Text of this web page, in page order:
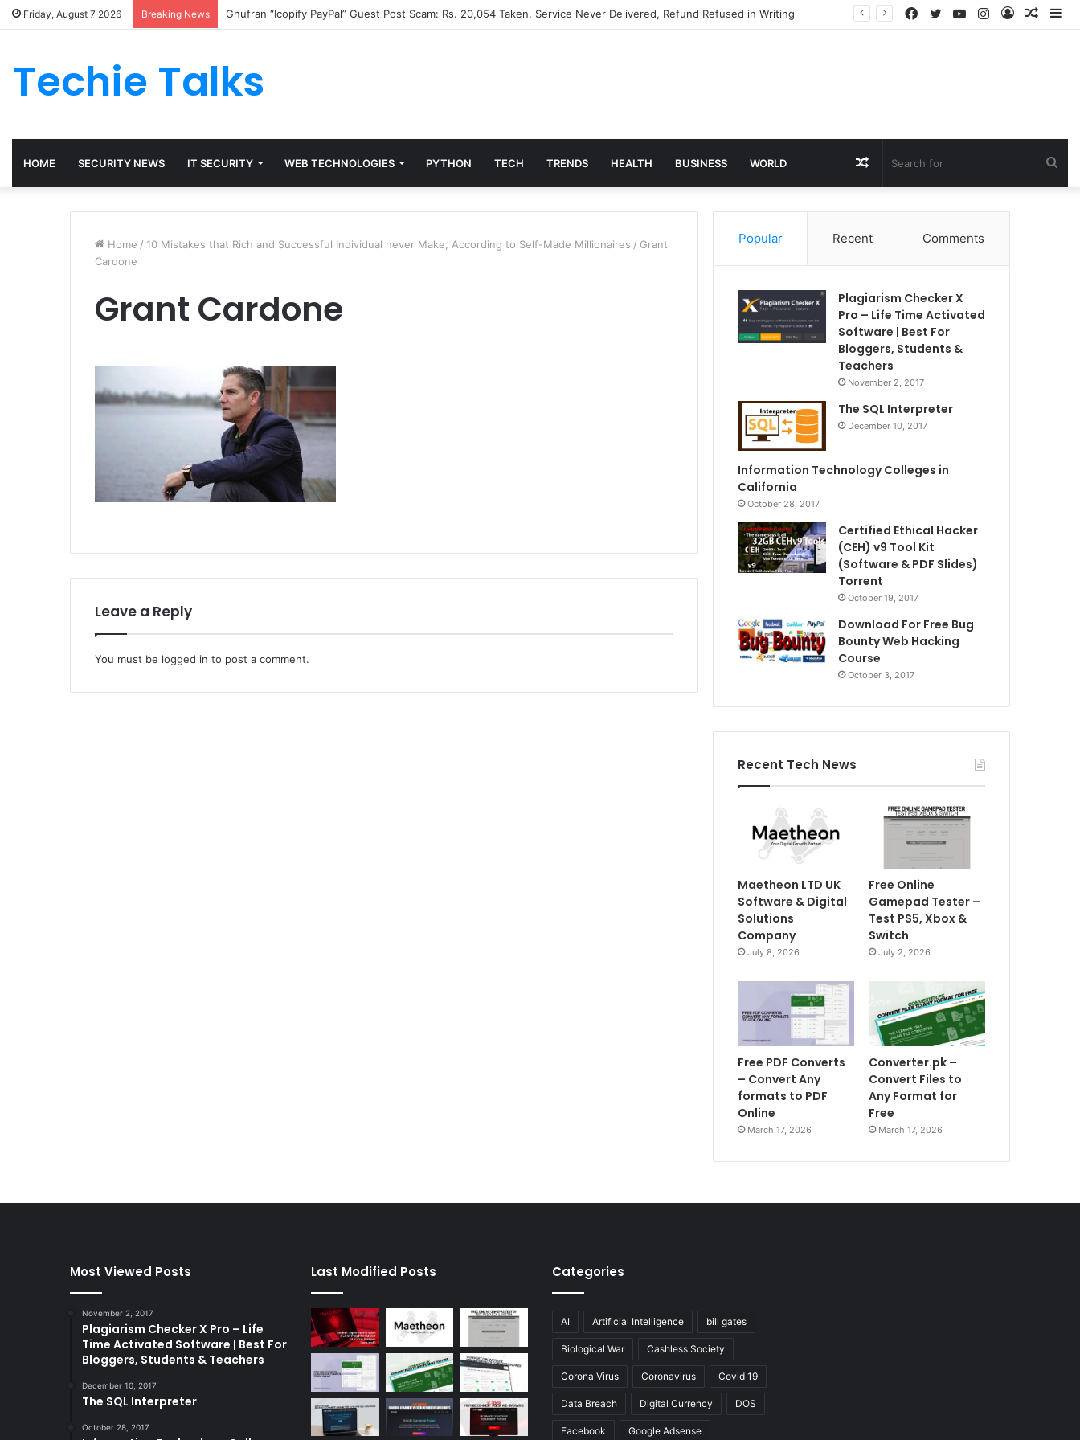
Friday, August 7 2026 Breaking News Ghufran “Icopify PayPal” Guest Post Scam: Rs. 20,054 Taken, Service Never Delivered, Refund Refused in Writing
Log
Instagram
YouTube
Twitter
Facebook
Techie Talks
HOME SECURITY NEWS IT SECURITY WEB TECHNOLOGIES PYTHON TECH TRENDS HEALTH BUSINESS WORLD Random
Article
Home / 10 Mistakes that Rich and Successful Individual never Make, According to Self-Made Millionaires / Grant
Cardone
Grant Cardone
Leave a Reply
You must be logged in to post a comment.
Popular Recent Comments
Plagiarism Checker X
Pro – Life Time Activated
Software | Best For
Bloggers, Students &
Teachers
November 2, 2017
The SQL Interpreter
December 10, 2017
Information Technology Colleges in
California
October 28, 2017
Certified Ethical Hacker
(CEH) v9 Tool Kit
(Software & PDF Slides)
Torrent
October 19, 2017
Download For Free Bug
Bounty Web Hacking
Course
October 3, 2017
Recent Tech News
Maetheon LTD UK
Software & Digital
Solutions
Company
July 8, 2026
Free Online
Gamepad Tester –
Test PS5, Xbox &
Switch
July 2, 2026
Free PDF Converts
– Convert Any
formats to PDF
Online
March 17, 2026
Converter.pk –
Convert Files to
Any Format for
Free
March 17, 2026
Most Viewed Posts
November 2, 2017
Plagiarism Checker X Pro – Life
Time Activated Software | Best For
Bloggers, Students & Teachers
December 10, 2017
The SQL Interpreter
October 28, 2017
Last Modified Posts Categories
AI Artificial Intelligence bill gates
Biological War Cashless Society
Corona Virus Coronavirus Covid 19
Data Breach Digital Currency DOS
Facebook Google Adsense